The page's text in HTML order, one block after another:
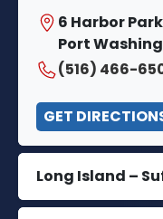
6 Harbor
Port
(516) 466-
GET
Long Island –